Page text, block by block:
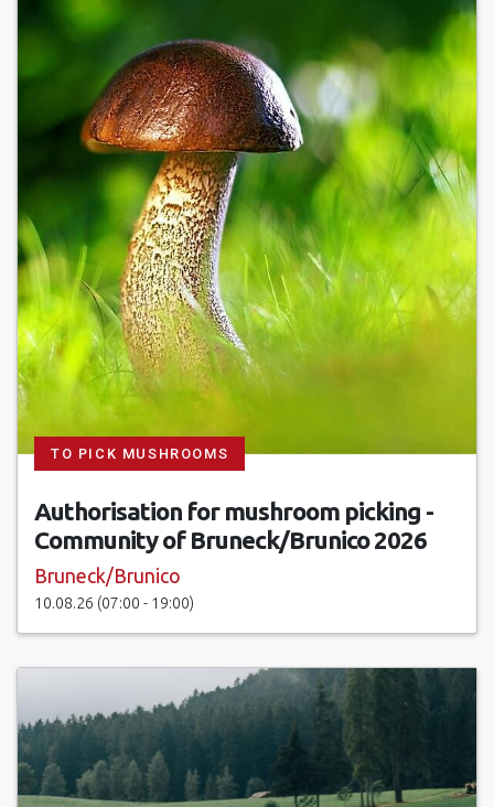
TO PICK MUSHROOMS
Authorisation for mushroom picking -
Community of Bruneck/Brunico 2026
Bruneck/Brunico
10.08.26 (07:00 - 19:00)